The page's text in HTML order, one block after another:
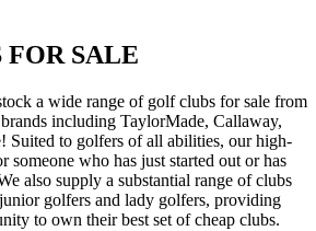
FOR SALE
a wide range of golf clubs for sale from
including TaylorMade, Callaway,
Suited to golfers of all abilities, our high-
someone who has just started out or has
also supply a substantial range of clubs
golfers and lady golfers, providing
to own their best set of cheap clubs.